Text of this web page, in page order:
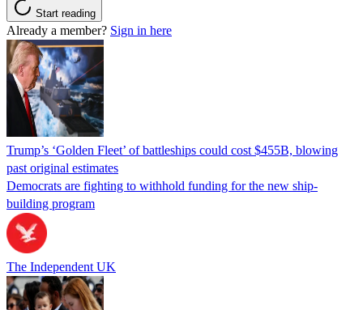
Start reading
Already a member? Sign in here
Trump’s ‘Golden Fleet’ of battleships could cost $455B, blowing
past original estimates
Democrats are fighting to withhold funding for the new ship-
building program
The Independent UK